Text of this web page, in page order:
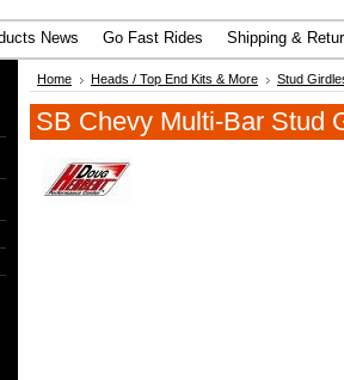
News Go Fast Rides Shipping &
Home Heads / Top End Kits & More Stud
SB Chevy Multi-Bar Stud